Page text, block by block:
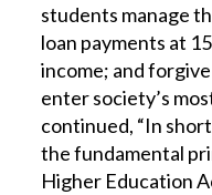
students manage
loan payments at
income; and
enter society’s
continued, “In
the fundamental
Higher Education